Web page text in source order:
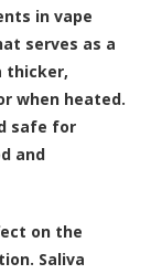
in vape
serves as a
thicker,
when heated.
safe for
and
on the
Saliva